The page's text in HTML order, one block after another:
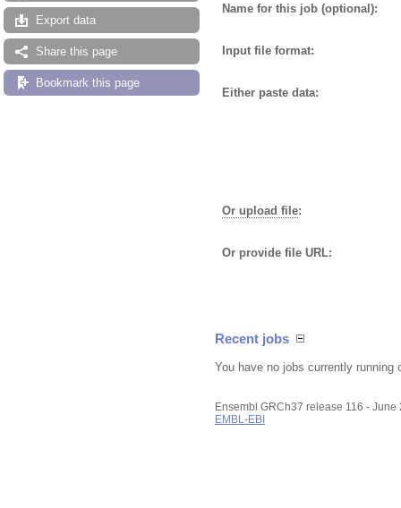
Export data
Share this page
Bookmark this page
Name for this job (optional):
Input file format:
Either paste data:
Or upload file:
Or provide file URL:
Recent jobs
You have no jobs currently running
Ensembl GRCh37 release 116 - June
EMBL-EBI